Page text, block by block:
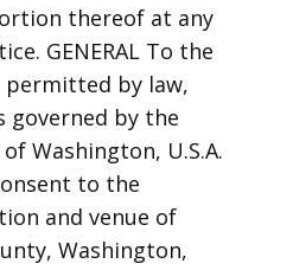
thereof at any
GENERAL To the
by law,
governed by the
Washington, U.S.A.
to the
and venue of
Washington,